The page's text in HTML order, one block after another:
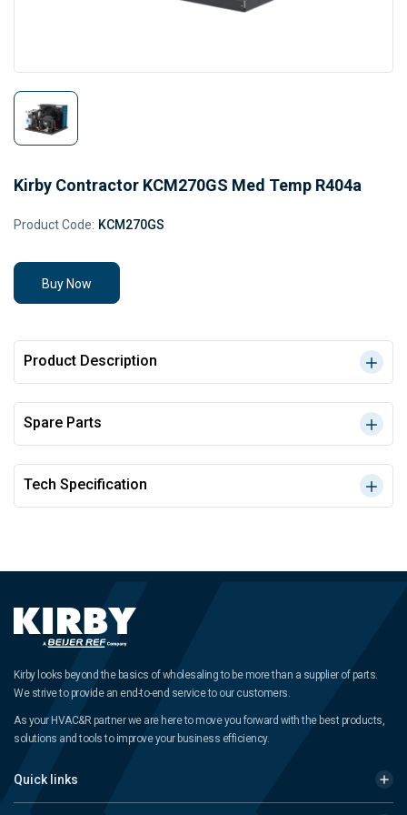
Kirby Contractor KCM270GS Med Temp R404a
Product Code: KCM270GS
Buy Now
Product Description
Spare Parts
Tech Specification
Kirby looks beyond the basics of wholesaling to be more than a supplier of parts.
We strive to provide an end-to-end service to our customers.
As your HVAC&R partner we are here to move you forward with the best products,
solutions and tools to improve your business efficiency.
Quick links